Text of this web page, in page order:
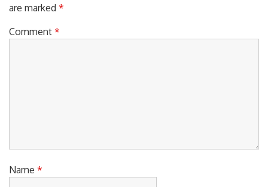
o
O
T
S
:
are marked *
Comment *
Name *